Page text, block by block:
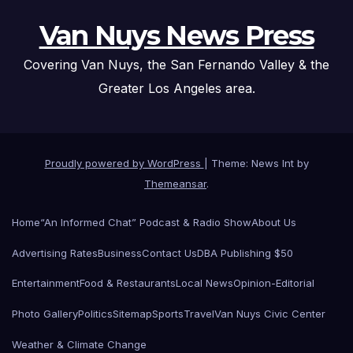
Van Nuys News Press
Covering Van Nuys, the San Fernando Valley & the
Greater Los Angeles area.
Proudly powered by WordPress
Theme: News Int by
Themeansar.
Home“An Informed Chat” Podcast & Radio ShowAbout Us
Advertising RatesBusinessContact UsDBA Publishing $50
EntertainmentFood & RestaurantsLocal NewsOpinion-Editorial
Photo GalleryPoliticsSitemapSportsTravelVan Nuys Civic Center
Weather & Climate Change